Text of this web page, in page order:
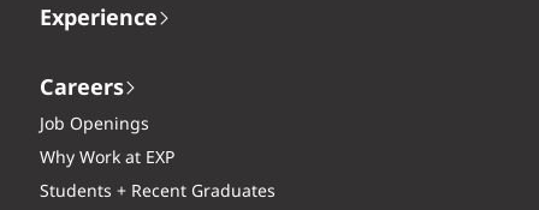
Experience
Careers
Job Openings
Why Work at EXP
Students + Recent Graduates